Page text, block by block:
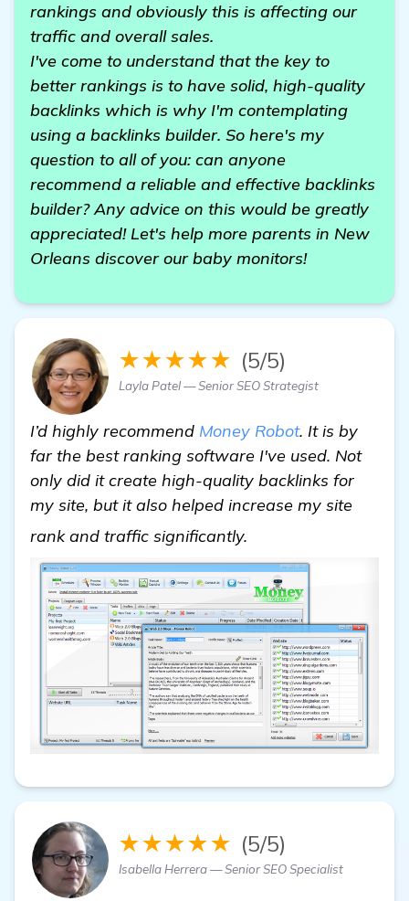
rankings and obviously this is affecting our
traffic and overall sales.
I've come to understand that the key to
better rankings is to have solid, high-quality
backlinks which is why I'm contemplating
using a backlinks builder. So here's my
question to all of you: can anyone
recommend a reliable and effective backlinks
builder? Any advice on this would be greatly
appreciated! Let's help more parents in New
Orleans discover our baby monitors!
★★★★★ (5/5)
Layla Patel — Senior SEO Strategist
I’d highly recommend Money Robot. It is by
far the best ranking software I've used. Not
only did it create high-quality backlinks for
my site, but it also helped increase my site
rank and traffic significantly.
★★★★★ (5/5)
Isabella Herrera — Senior SEO Specialist